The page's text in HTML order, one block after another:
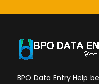
BPO Data Entry Help